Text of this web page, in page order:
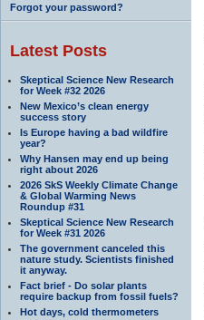
Forgot your password?
Latest Posts
Skeptical Science New Research
for Week #32 2026
New Mexico’s clean energy
success story
Is Europe having a bad wildfire
year?
Why Hansen may end up being
right about 2026
2026 SkS Weekly Climate Change
& Global Warming News
Roundup #31
Skeptical Science New Research
for Week #31 2026
The government canceled this
nature study. Scientists finished
it anyway.
Fact brief - Do solar plants
require backup from fossil fuels?
Hot days, cold thermometers